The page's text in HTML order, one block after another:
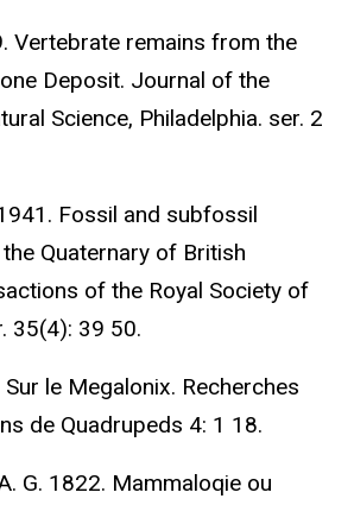
Vertebrate remains from the
Deposit. Journal of the
Science, Philadelphia. ser. 2
Fossil and subfossil
Quaternary of British
of the Royal Society of
35(4): 39 50.
Sur le Megalonix. Recherches
de Quadrupeds 4: 1 18.
G. 1822. Mammaloqie ou